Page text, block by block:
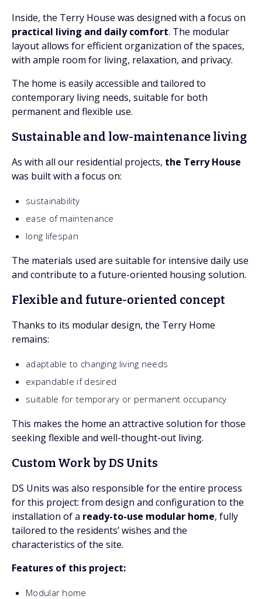
Inside, the Terry House was designed with a focus on
practical living and daily comfort. The modular
layout allows for efficient organization of the spaces,
with ample room for living, relaxation, and privacy.
The home is easily accessible and tailored to
contemporary living needs, suitable for both
permanent and flexible use.
Sustainable and low-maintenance living
As with all our residential projects, the Terry House
was built with a focus on:
sustainability
ease of maintenance
long lifespan
The materials used are suitable for intensive daily use
and contribute to a future-oriented housing solution.
Flexible and future-oriented concept
Thanks to its modular design, the Terry Home
remains:
adaptable to changing living needs
expandable if desired
suitable for temporary or permanent occupancy
This makes the home an attractive solution for those
seeking flexible and well-thought-out living.
Custom Work by DS Units
DS Units was also responsible for the entire process
for this project: from design and configuration to the
installation of a ready-to-use modular home, fully
tailored to the residents’ wishes and the
characteristics of the site.
Features of this project:
Modular home